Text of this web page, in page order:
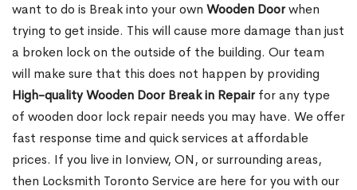
want to do is Break into your own Wooden Doorwhen
trying to get inside. This will cause more damage than just
a broken lock on the outside of the building. Our team
will make sure that this does not happen by providing
High-quality Wooden Door Break in Repairfor any type
of wooden door lock repair needs you may have. We offer
fast response time and quick services at affordable
prices. If you live in Ionview, ON, or surrounding areas,
then Locksmith Toronto Service are here for you with our